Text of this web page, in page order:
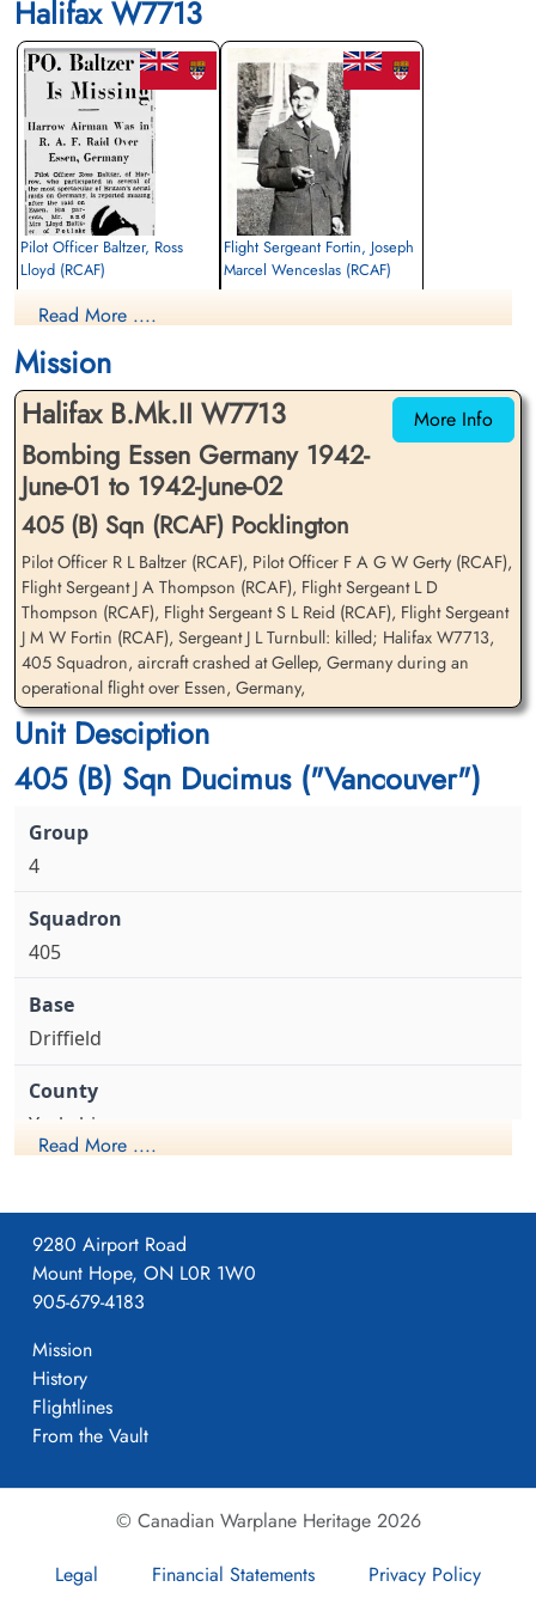
Halifax W7713
Pilot Officer Baltzer, Ross
Lloyd (RCAF)
Killed in Action
Reichswald Forest War Cemetery, Kleve,
Flight Sergeant Fortin, Joseph
Marcel Wenceslas (RCAF)
Flying Officer Gerty,
Frederick Arthur George
Wilmott (RCAF)
Killed in Action
1942-June-02
Reichswald Forest War Cemetery, Kleve,
Germany
Flight Sergeant Jackson,
Leonard Douglas (RCAF)
Air Gunner
1942-June-02
Reichswald Forest War Cemetery, Kleve,
Stanleigh Lowry (RCAF)
Air Gunner
Reichswald Forest War Cemetery, Kleve,
Germany
Read More ....
Mission
More Info
Halifax B.Mk.II W7713
Bombing Essen Germany 1942-
June-01 to 1942-June-02
405 (B) Sqn (RCAF) Pocklington
Pilot Officer R L Baltzer (RCAF), Pilot Officer F A G W Gerty (RCAF),
Flight Sergeant J A Thompson (RCAF), Flight Sergeant L D
Thompson (RCAF), Flight Sergeant S L Reid (RCAF), Flight Sergeant
J M W Fortin (RCAF), Sergeant J L Turnbull: killed; Halifax W7713,
405 Squadron, aircraft crashed at Gellep, Germany during an
operational flight over Essen, Germany,
Unit Desciption
405 (B) Sqn Ducimus ("Vancouver")
4
405
Driffield
Yorkshire
1941-April-23
Formed. Wellington II, 05/41.
4
Read More ....
9280 Airport Road
Mount Hope, ON L0R 1W0
905-679-4183
Mission
History
Flightlines
From the Vault
© Canadian Warplane Heritage 2026
Legal
Financial Statements
Privacy Policy